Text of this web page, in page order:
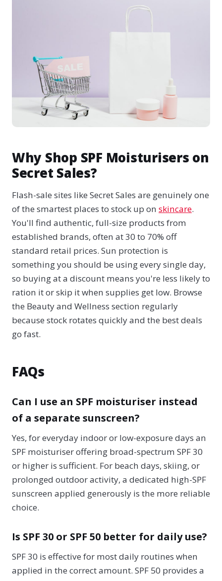
Why Shop SPF Moisturisers on
Secret Sales?
Flash-sale sites like Secret Sales are genuinely one
of the smartest places to stock up on skincare.
You'll find authentic, full-size products from
established brands, often at 30 to 70% off
standard retail prices. Sun protection is
something you should be using every single day,
so buying at a discount means you're less likely to
ration it or skip it when supplies get low. Browse
the Beauty and Wellness section regularly
because stock rotates quickly and the best deals
go fast.
FAQs
Can I use an SPF moisturiser instead
of a separate sunscreen?
Yes, for everyday indoor or low-exposure days an
SPF moisturiser offering broad-spectrum SPF 30
or higher is sufficient. For beach days, skiing, or
prolonged outdoor activity, a dedicated high-SPF
sunscreen applied generously is the more reliable
choice.
Is SPF 30 or SPF 50 better for daily use?
SPF 30 is effective for most daily routines when
applied in the correct amount. SPF 50 provides a